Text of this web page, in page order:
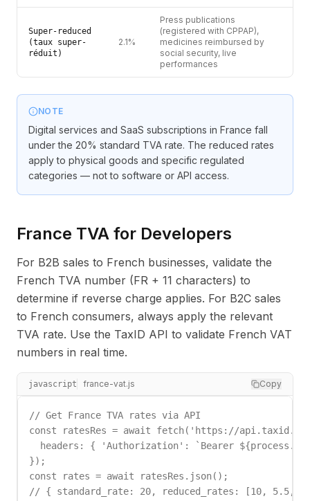
Super-reduced
(taux super-
réduit)
2.1%
Press publications
(registered with CPPAP),
medicines reimbursed by
social security, live
performances
NOTE
Digital services and SaaS subscriptions in France fall
under the 20% standard TVA rate. The reduced rates
apply to physical goods and specific regulated
categories — not to software or API access.
France TVA for Developers
For B2B sales to French businesses, validate the
French TVA number (FR + 11 characters) to
determine if reverse charge applies. For B2C sales
to French consumers, always apply the relevant
TVA rate. Use the TaxID API to validate French VAT
numbers in real time.
javascript france-vat.js Copy
// Get France TVA rates via API
const ratesRes = await fetch('https://
headers: { 'Authorization': `Bearer
});
const rates = await ratesRes.json();
// { standard_rate: 20, reduced_rates: [10, 5.5,